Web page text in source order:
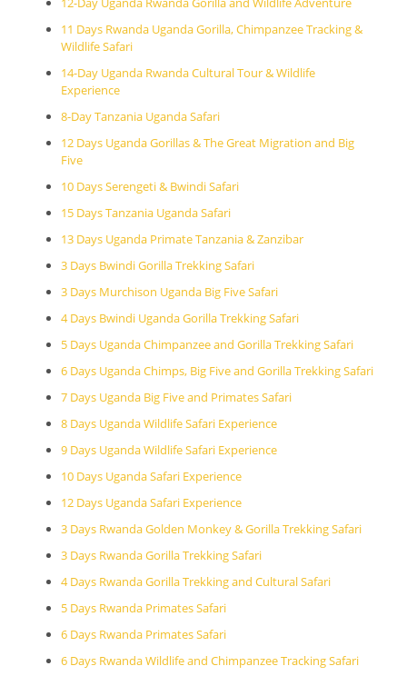
11 Days Rwanda Uganda Gorilla, Chimpanzee Tracking &
Wildlife Safari
14-Day Uganda Rwanda Cultural Tour & Wildlife
Experience
8-Day Tanzania Uganda Safari
12 Days Uganda Gorillas & The Great Migration and Big
Five
10 Days Serengeti & Bwindi Safari
15 Days Tanzania Uganda Safari
13 Days Uganda Primate Tanzania & Zanzibar
3 Days Bwindi Gorilla Trekking Safari
3 Days Murchison Uganda Big Five Safari
4 Days Bwindi Uganda Gorilla Trekking Safari
5 Days Uganda Chimpanzee and Gorilla Trekking Safari
6 Days Uganda Chimps, Big Five and Gorilla Trekking Safari
7 Days Uganda Big Five and Primates Safari
8 Days Uganda Wildlife Safari Experience
9 Days Uganda Wildlife Safari Experience
10 Days Uganda Safari Experience
12 Days Uganda Safari Experience
3 Days Rwanda Golden Monkey & Gorilla Trekking Safari
3 Days Rwanda Gorilla Trekking Safari
4 Days Rwanda Gorilla Trekking and Cultural Safari
5 Days Rwanda Primates Safari
6 Days Rwanda Primates Safari
6 Days Rwanda Wildlife and Chimpanzee Tracking Safari